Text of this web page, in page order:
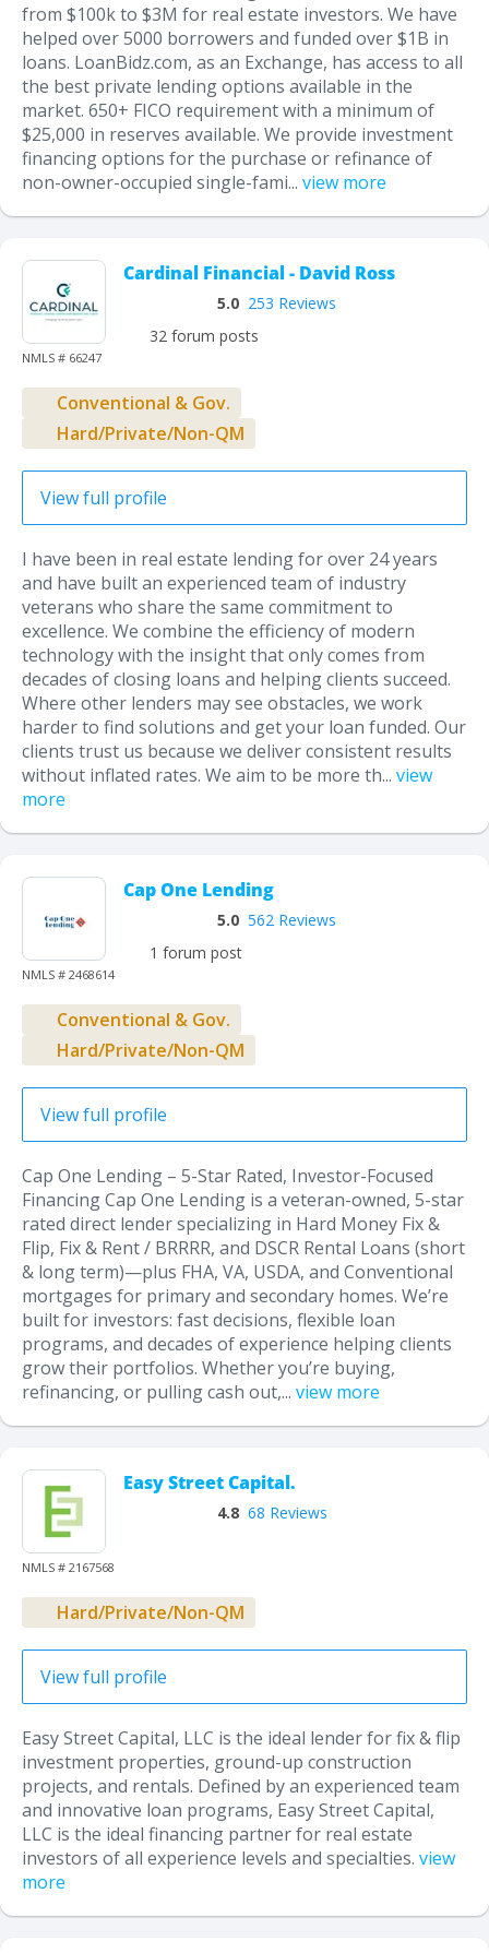
from $100k to $3M for real estate investors. We have
helped over 5000 borrowers and funded over $1B in
loans. LoanBidz.com, as an Exchange, has access to all
the best private lending options available in the
market. 650+ FICO requirement with a minimum of
$25,000 in reserves available. We provide investment
financing options for the purchase or refinance of
non-owner-occupied single-fami... view more
NMLS # 66247
Cardinal Financial - David Ross
5.0 253 Reviews
32 forum posts
Conventional & Gov.
Hard/Private/Non-QM
View full profile
I have been in real estate lending for over 24 years
and have built an experienced team of industry
veterans who share the same commitment to
excellence. We combine the efficiency of modern
technology with the insight that only comes from
decades of closing loans and helping clients succeed.
Where other lenders may see obstacles, we work
harder to find solutions and get your loan funded. Our
clients trust us because we deliver consistent results
without inflated rates. We aim to be more th... view
more
NMLS # 2468614
Cap One Lending
5.0 562 Reviews
1 forum post
Conventional & Gov.
Hard/Private/Non-QM
View full profile
Cap One Lending – 5-Star Rated, Investor-Focused
Financing Cap One Lending is a veteran-owned, 5-star
rated direct lender specializing in Hard Money Fix &
Flip, Fix & Rent / BRRRR, and DSCR Rental Loans (short
& long term)—plus FHA, VA, USDA, and Conventional
mortgages for primary and secondary homes. We’re
built for investors: fast decisions, flexible loan
programs, and decades of experience helping clients
grow their portfolios. Whether you’re buying,
refinancing, or pulling cash out,... view more
NMLS # 2167568
Easy Street Capital.
4.8 68 Reviews
Hard/Private/Non-QM
View full profile
Easy Street Capital, LLC is the ideal lender for fix & flip
investment properties, ground-up construction
projects, and rentals. Defined by an experienced team
and innovative loan programs, Easy Street Capital,
LLC is the ideal financing partner for real estate
investors of all experience levels and specialties. view
more